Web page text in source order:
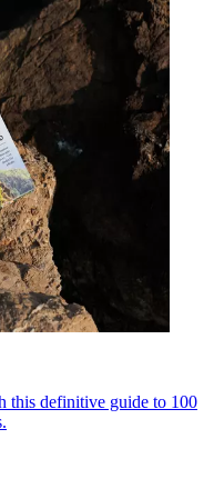
this definitive guide to 100